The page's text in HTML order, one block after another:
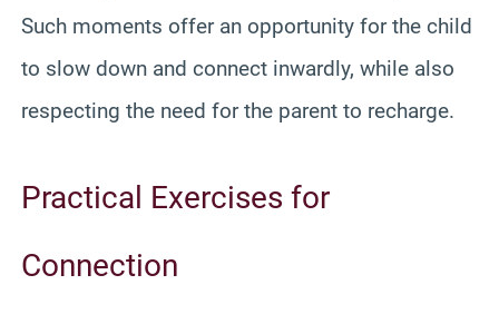
Such moments offer an opportunity for the child
to slow down and connect inwardly, while also
respecting the need for the parent to recharge.
Practical Exercises for
Connection